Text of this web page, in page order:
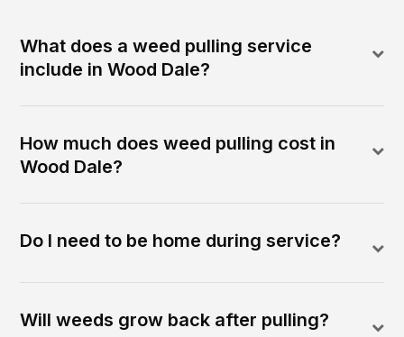
What does a weed pulling service
include in Wood Dale?
How much does weed pulling cost in
Wood Dale?
Do I need to be home during service?
Will weeds grow back after pulling?